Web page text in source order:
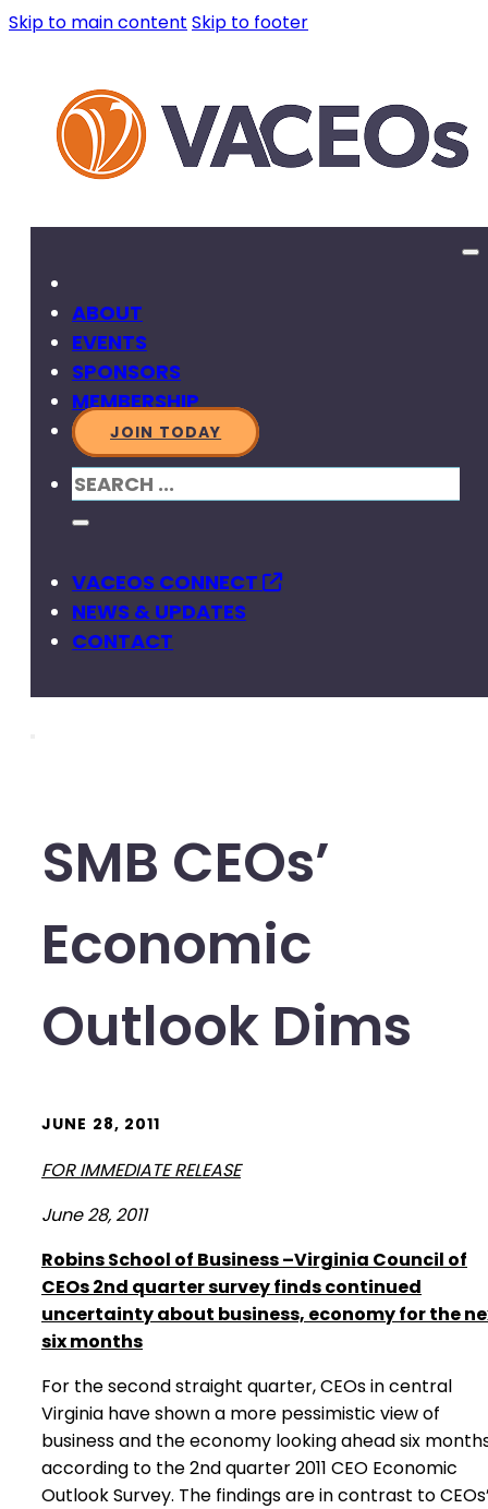
Skip to main content Skip to footer
ABOUT
EVENTS
SPONSORS
MEMBERSHIP
JOIN TODAY
SEARCH
VACEOS CONNECT
NEWS & UPDATES
CONTACT
SMB CEOs’
Economic
Outlook Dims
JUNE 28, 2011
FOR IMMEDIATE RELEASE
June 28, 2011
RobinsSchool of Business –Virginia Council of
CEOs 2nd quarter survey finds continued
uncertainty about business, economy for the
six months
For the second straight quarter, CEOs in central
Virginia have shown a more pessimistic view of
business and the economy looking ahead six
according to the 2nd quarter 2011 CEO Economic
Outlook Survey. The findings are in contrast to